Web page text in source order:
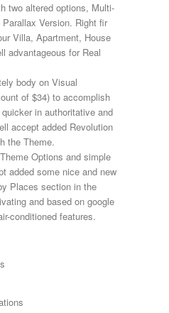
two altered options, Multi-
Version. Right fir
Villa, Apartment, House
advantageous for Real
body on Visual
of $34) to accomplish
in authoritative and
accept added Revolution
the Theme.
Options and simple
added some nice and new
Places section in the
and based on google
conditioned features.